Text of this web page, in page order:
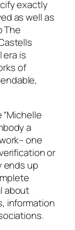
exactly
as well as
The
is
of
a
one
or
ends up
about
information